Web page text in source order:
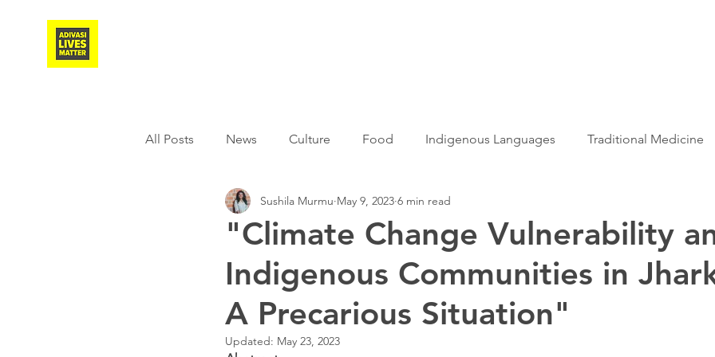
All Posts News Culture Food Indigenous Languages Traditional Medicine
Agriculture Covid-19 Adivasi women
Freedom Fighters Folklore Tribal History Festivals
"Climate Change Vulnerability
Indigenous Communities in
A Precarious Situation"
Sushila Murmu May 9, 2023 6 min read
Updated: May 23, 2023